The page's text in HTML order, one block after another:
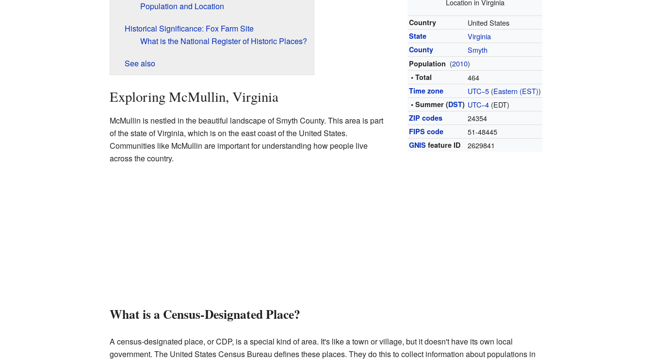
Location in Virginia
Country United States
State Virginia
County Smyth
Population (2010)
• Total 464
Time zone UTC−5 (Eastern (EST))
• Summer (DST) UTC−4 (EDT)
ZIP codes 24354
FIPS code 51-48445
GNIS feature ID 2629841
Population and Location
Historical Significance: Fox Farm Site
What is the National Register of Historic Places?
See also
Exploring McMullin, Virginia
McMullin is nestled in the beautiful landscape of Smyth County. This area is part
of the state of Virginia, which is on the east coast of the United States.
Communities like McMullin are important for understanding how people live
across the country.
What is a Census-Designated Place?
A census-designated place, or CDP, is a special kind of area. It's like a town or village, but it doesn't have its own local
government. The United States Census Bureau defines these places. They do this to collect information about populations in